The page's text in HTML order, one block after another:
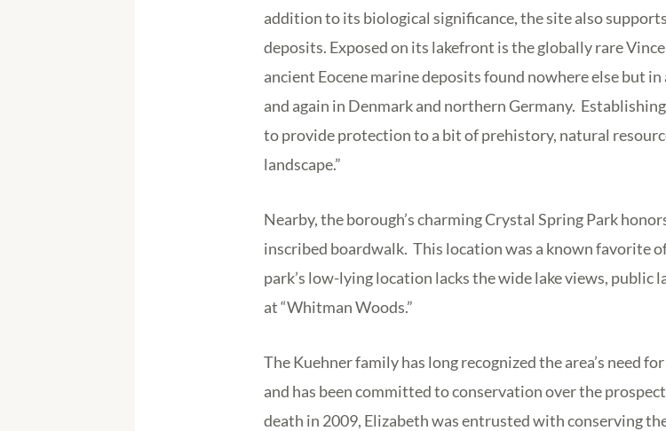
addition to its biological significance, the site also
deposits. Exposed on its lakefront is the globally rare
ancient Eocene marine deposits found nowhere else but
and again in Denmark and northern Germany.
to provide protection to a bit of prehistory, natural
landscape.”
Nearby, the borough’s charming Crystal Spring Park
inscribed boardwalk. This location was a known favorite
park’s low-lying location lacks the wide lake views, public
at “Whitman Woods.”
The Kuehner family has long recognized the area’s need
and has been committed to conservation over the
death in 2009, Elizabeth was entrusted with conserving